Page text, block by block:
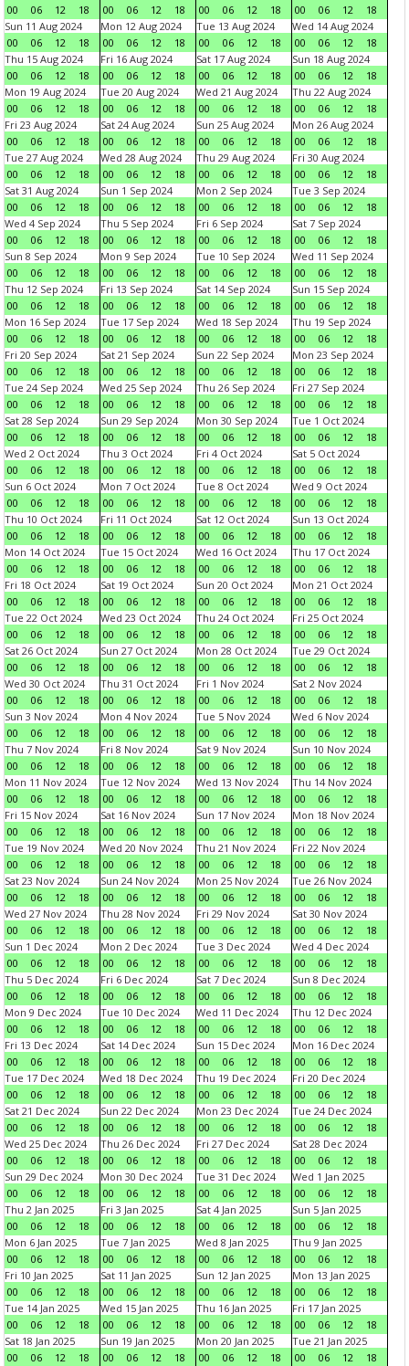
00 06 12 18 00 06 12 18 00 06 12 18 00 06 12
18
Sun 11 Aug 2024
00
06 12 18
Mon 12 Aug 2024
00
06 12 18
Tue 13 Aug 2024
00
06 12 18
Wed 14 Aug 2024
00
06 12
18
Thu 15 Aug 2024
00
06 12 18
Fri 16 Aug 2024
00
06 12 18
Sat 17 Aug 2024
00
06 12 18
Sun 18 Aug 2024
00
06 12
18
Mon 19 Aug 2024
00
06 12 18
Tue 20 Aug 2024
00
06 12 18
Wed 21 Aug 2024
00
06 12 18
Thu 22 Aug 2024
00
06 12
18
Fri 23 Aug 2024
00
06 12 18
Sat 24 Aug 2024
00
06 12 18
Sun 25 Aug 2024
00
06 12 18
Mon 26 Aug 2024
00
06 12
18
Tue 27 Aug 2024
00
06 12 18
Wed 28 Aug 2024
00
06 12 18
Thu 29 Aug 2024
00
06 12 18
Fri 30 Aug 2024
00
06 12
18
Sat 31 Aug 2024
00
06 12 18
Sun 1 Sep 2024
00
06 12 18
Mon 2 Sep 2024
00
06 12 18
Tue 3 Sep 2024
00
06 12
18
Wed 4 Sep 2024
00
06 12 18
Thu 5 Sep 2024
00
06 12 18
Fri 6 Sep 2024
00
06 12 18
Sat 7 Sep 2024
00
06 12
18
Sun 8 Sep 2024
00
06 12 18
Mon 9 Sep 2024
00
06 12 18
Tue 10 Sep 2024
00
06 12 18
Wed 11 Sep 2024
00
06 12
18
Thu 12 Sep 2024
00
06 12 18
Fri 13 Sep 2024
00
06 12 18
Sat 14 Sep 2024
00
06 12 18
Sun 15 Sep 2024
00
06 12
18
Mon 16 Sep 2024
00
06 12 18
Tue 17 Sep 2024
00
06 12 18
Wed 18 Sep 2024
00
06 12 18
Thu 19 Sep 2024
00
06 12
18
Fri 20 Sep 2024
00
06 12 18
Sat 21 Sep 2024
00
06 12 18
Sun 22 Sep 2024
00
06 12 18
Mon 23 Sep 2024
00
06 12
18
Tue 24 Sep 2024
00
06 12 18
Wed 25 Sep 2024
00
06 12 18
Thu 26 Sep 2024
00
06 12 18
Fri 27 Sep 2024
00
06 12
18
Sat 28 Sep 2024
00
06 12 18
Sun 29 Sep 2024
00
06 12 18
Mon 30 Sep 2024
00
06 12 18
Tue 1 Oct 2024
00
06 12
18
Wed 2 Oct 2024
00
06 12 18
Thu 3 Oct 2024
00
06 12 18
Fri 4 Oct 2024
00
06 12 18
Sat 5 Oct 2024
00
06 12
18
Sun 6 Oct 2024
00
06 12 18
Mon 7 Oct 2024
00
06 12 18
Tue 8 Oct 2024
00
06 12 18
Wed 9 Oct 2024
00
06 12
18
Thu 10 Oct 2024
00
06 12 18
Fri 11 Oct 2024
00
06 12 18
Sat 12 Oct 2024
00
06 12 18
Sun 13 Oct 2024
00
06 12
18
Mon 14 Oct 2024
00
06 12 18
Tue 15 Oct 2024
00
06 12 18
Wed 16 Oct 2024
00
06 12 18
Thu 17 Oct 2024
00
06 12
18
Fri 18 Oct 2024
00
06 12 18
Sat 19 Oct 2024
00
06 12 18
Sun 20 Oct 2024
00
06 12 18
Mon 21 Oct 2024
00
06 12
18
Tue 22 Oct 2024
00
06 12 18
Wed 23 Oct 2024
00
06 12 18
Thu 24 Oct 2024
00
06 12 18
Fri 25 Oct 2024
00
06 12
18
Sat 26 Oct 2024
00
06 12 18
Sun 27 Oct 2024
00
06 12 18
Mon 28 Oct 2024
00
06 12 18
Tue 29 Oct 2024
00
06 12
18
Wed 30 Oct 2024
00
06 12 18
Thu 31 Oct 2024
00
06 12 18
Fri 1 Nov 2024
00
06 12 18
Sat 2 Nov 2024
00
06 12
18
Sun 3 Nov 2024
00
06 12 18
Mon 4 Nov 2024
00
06 12 18
Tue 5 Nov 2024
00
06 12 18
Wed 6 Nov 2024
00
06 12
18
Thu 7 Nov 2024
00
06 12 18
Fri 8 Nov 2024
00
06 12 18
Sat 9 Nov 2024
00
06 12 18
Sun 10 Nov 2024
00
06 12
18
Mon 11 Nov 2024
00
06 12 18
Tue 12 Nov 2024
00
06 12 18
Wed 13 Nov 2024
00
06 12 18
Thu 14 Nov 2024
00
06 12
18
Fri 15 Nov 2024
00
06 12 18
Sat 16 Nov 2024
00
06 12 18
Sun 17 Nov 2024
00
06 12 18
Mon 18 Nov 2024
00
06 12
18
Tue 19 Nov 2024
00
06 12 18
Wed 20 Nov 2024
00
06 12 18
Thu 21 Nov 2024
00
06 12 18
Fri 22 Nov 2024
00
06 12
18
Sat 23 Nov 2024
00
06 12 18
Sun 24 Nov 2024
00
06 12 18
Mon 25 Nov 2024
00
06 12 18
Tue 26 Nov 2024
00
06 12
18
Wed 27 Nov 2024
00
06 12 18
Thu 28 Nov 2024
00
06 12 18
Fri 29 Nov 2024
00
06 12 18
Sat 30 Nov 2024
00
06 12
18
Sun 1 Dec 2024
00
06 12 18
Mon 2 Dec 2024
00
06 12 18
Tue 3 Dec 2024
00
06 12 18
Wed 4 Dec 2024
00
06 12
18
Thu 5 Dec 2024
00
06 12 18
Fri 6 Dec 2024
00
06 12 18
Sat 7 Dec 2024
00
06 12 18
Sun 8 Dec 2024
00
06 12
18
Mon 9 Dec 2024
00
06 12 18
Tue 10 Dec 2024
00
06 12 18
Wed 11 Dec 2024
00
06 12 18
Thu 12 Dec 2024
00
06 12
18
Fri 13 Dec 2024
00
06 12 18
Sat 14 Dec 2024
00
06 12 18
Sun 15 Dec 2024
00
06 12 18
Mon 16 Dec 2024
00
06 12
18
Tue 17 Dec 2024
00
06 12 18
Wed 18 Dec 2024
00
06 12 18
Thu 19 Dec 2024
00
06 12 18
Fri 20 Dec 2024
00
06 12
18
Sat 21 Dec 2024
00
06 12 18
Sun 22 Dec 2024
00
06 12 18
Mon 23 Dec 2024
00
06 12 18
Tue 24 Dec 2024
00
06 12
18
Wed 25 Dec 2024
00
06 12 18
Thu 26 Dec 2024
00
06 12 18
Fri 27 Dec 2024
00
06 12 18
Sat 28 Dec 2024
00
06 12
18
Sun 29 Dec 2024
00
06 12 18
Mon 30 Dec 2024
00
06 12 18
Tue 31 Dec 2024
00
06 12 18
Wed 1 Jan 2025
00
06 12
18
Thu 2 Jan 2025
00
06 12 18
Fri 3 Jan 2025
00
06 12 18
Sat 4 Jan 2025
00
06 12 18
Sun 5 Jan 2025
00
06 12
18
Mon 6 Jan 2025
00
06 12 18
Tue 7 Jan 2025
00
06 12 18
Wed 8 Jan 2025
00
06 12 18
Thu 9 Jan 2025
00
06 12
18
Fri 10 Jan 2025
00
06 12 18
Sat 11 Jan 2025
00
06 12 18
Sun 12 Jan 2025
00
06 12 18
Mon 13 Jan 2025
00
06 12
18
Tue 14 Jan 2025
00
06 12 18
Wed 15 Jan 2025
00
06 12 18
Thu 16 Jan 2025
00
06 12 18
Fri 17 Jan 2025
00
06 12
18
Sat 18 Jan 2025
00
06 12 18
Sun 19 Jan 2025
00
06 12 18
Mon 20 Jan 2025
00
06 12 18
Tue 21 Jan 2025
00
06 12
18